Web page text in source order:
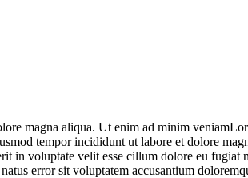
magna aliqua. Ut enim ad minim
tempor incididunt ut labore et dolore
voluptate velit esse cillum dolore eu fugiat
error sit voluptatem accusantium